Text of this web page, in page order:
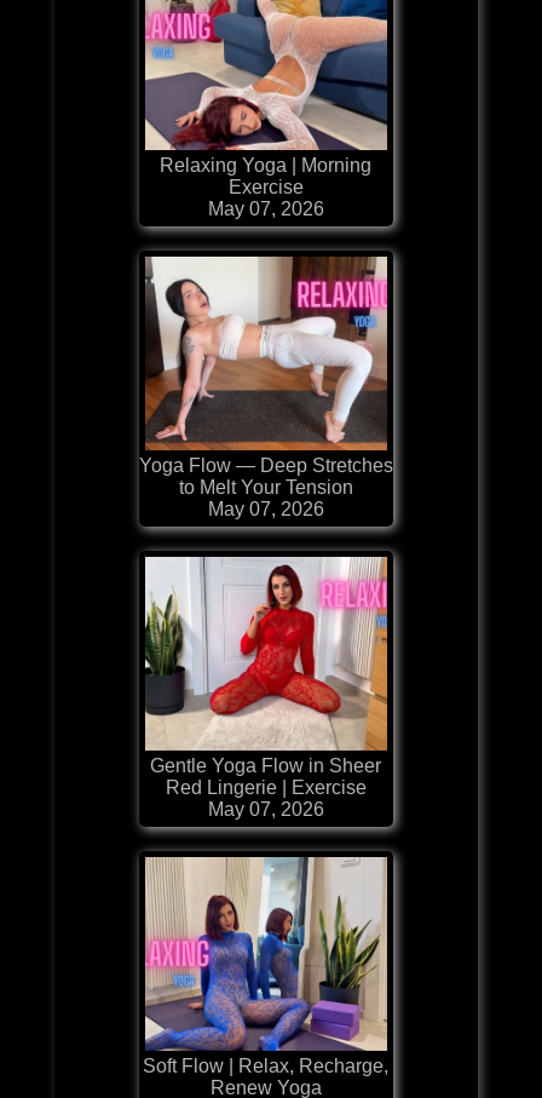
Relaxing Yoga | Morning
Exercise
May 07, 2026
Yoga Flow — Deep Stretches
to Melt Your Tension
May 07, 2026
Gentle Yoga Flow in Sheer
Red Lingerie | Exercise
May 07, 2026
Soft Flow | Relax, Recharge,
Renew Yoga